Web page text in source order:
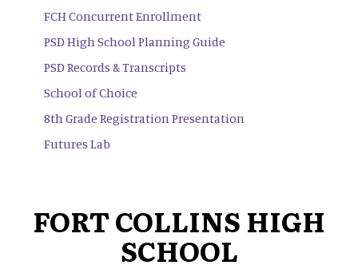
FCH Concurrent Enrollment
PSD High School Planning Guide
PSD Records & Transcripts
School of Choice
8th Grade Registration Presentation
Futures Lab
FORT COLLINS HIGH
SCHOOL